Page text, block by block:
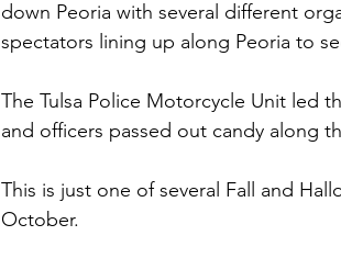
down Peoria with several different
spectators lining up along Peoria to
The Tulsa Police Motorcycle Unit led
and officers passed out candy along
This is just one of several Fall and
October.